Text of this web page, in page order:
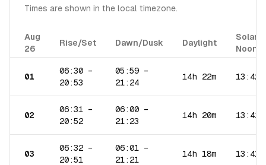
Times are shown in the local timezone.
Aug
26
Rise/Set Dawn/Dusk Daylight
Solar
Noon
01
06:30 –
20:53
05:59 –
21:24
14h 22m 13:42
02
06:31 –
20:52
06:00 –
21:23
14h 20m 13:41
03
06:32 –
20:51
06:01 –
21:21
14h 18m 13:41